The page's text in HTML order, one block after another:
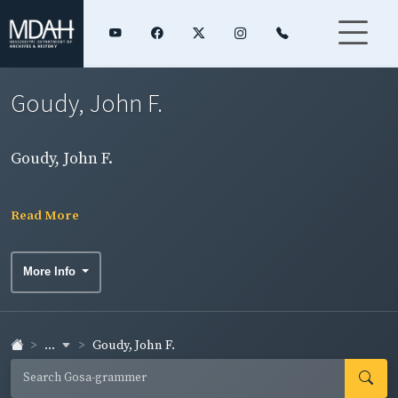
Goudy, John F.
Goudy, John F.
Read More
More Info
... Goudy, John F.